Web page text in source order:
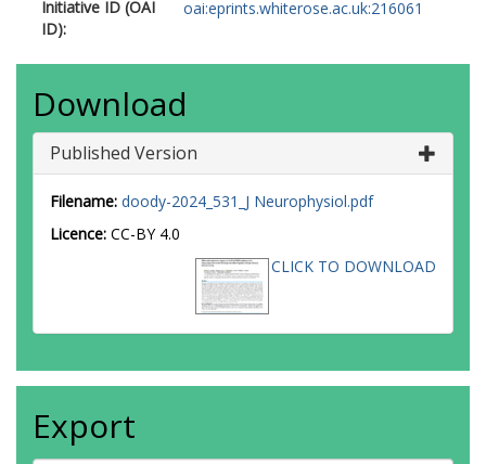
Initiative ID (OAI
ID):
oai:eprints.whiterose.ac.uk:216061
Download
Published Version
Filename: doody-2024_531_J Neurophysiol.pdf
Licence: CC-BY 4.0
CLICK TO DOWNLOAD
Export